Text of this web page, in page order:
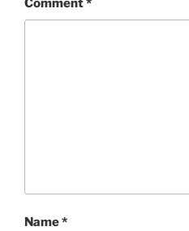
Comment*
Name*